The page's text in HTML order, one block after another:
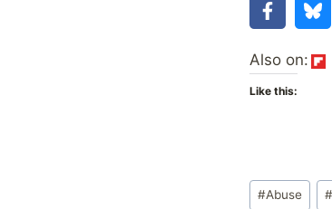
Also on:
Like this:
Post
#Abuse #